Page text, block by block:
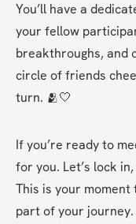
You’ll have a
your fellow
breakthroughs, and
circle of friends
turn. 🫂🤍
If you’re ready to
for you. Let’s lock
This is your moment
part of your journey.